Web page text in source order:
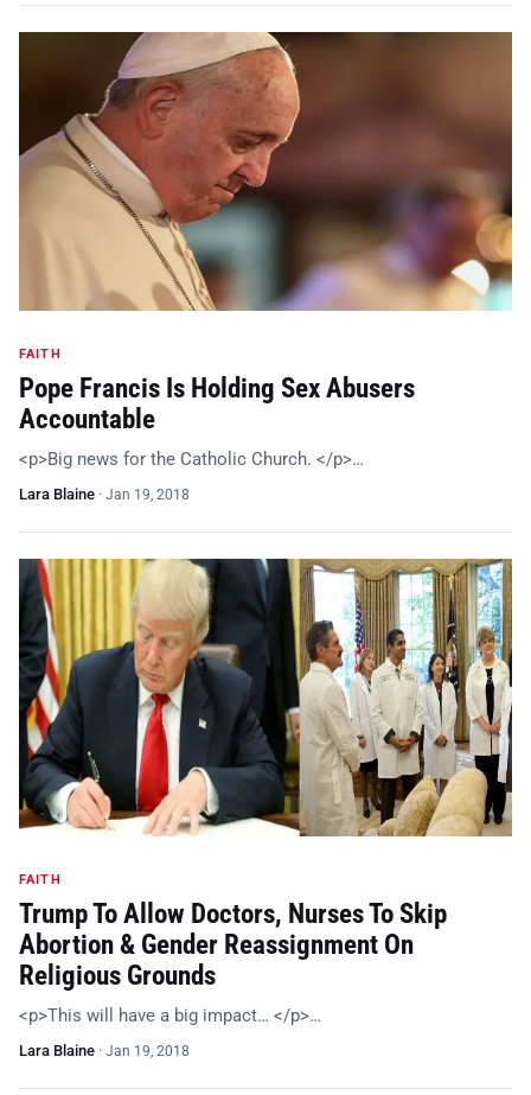
FAITH
Pope Francis Is Holding Sex Abusers
Accountable
<p>Big news for the Catholic Church. </p>…
Lara Blaine · Jan 19, 2018
FAITH
Trump To Allow Doctors, Nurses To Skip
Abortion & Gender Reassignment On
Religious Grounds
<p>This will have a big impact… </p>…
Lara Blaine · Jan 19, 2018